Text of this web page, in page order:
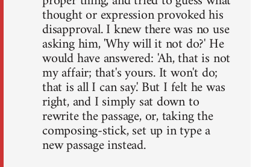
thought or expression provoked his
disapproval. I knew there was no use
asking him, 'Why will it not do?' He
would have answered: 'Ah, that is not
my affair; that's yours. It won't do;
that is all I can say.' But I felt he was
right, and I simply sat down to
rewrite the passage, or, taking the
composing-stick, set up in type a
new passage instead.